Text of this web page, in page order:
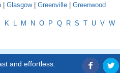
Glasgow| Greenville Greenwood
K L M N O P Q R S T U V W
and effortless.